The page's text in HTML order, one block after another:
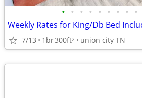
• • • • • • • • •
7/13 1br300ft2 union city TN